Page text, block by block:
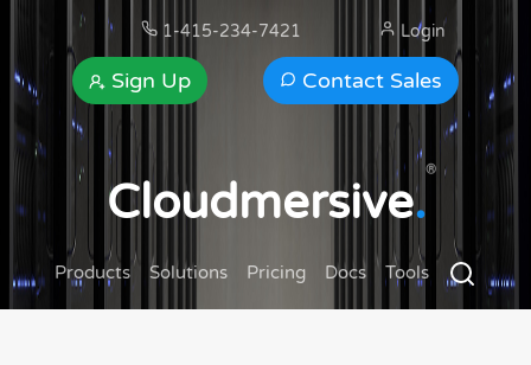
1-415-234-7421
Contact Sales
Sign Up
Login
Cloudmersive.
®
Products Solutions Pricing Docs Tools